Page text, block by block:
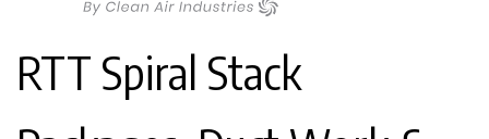
RTT Spiral Stack